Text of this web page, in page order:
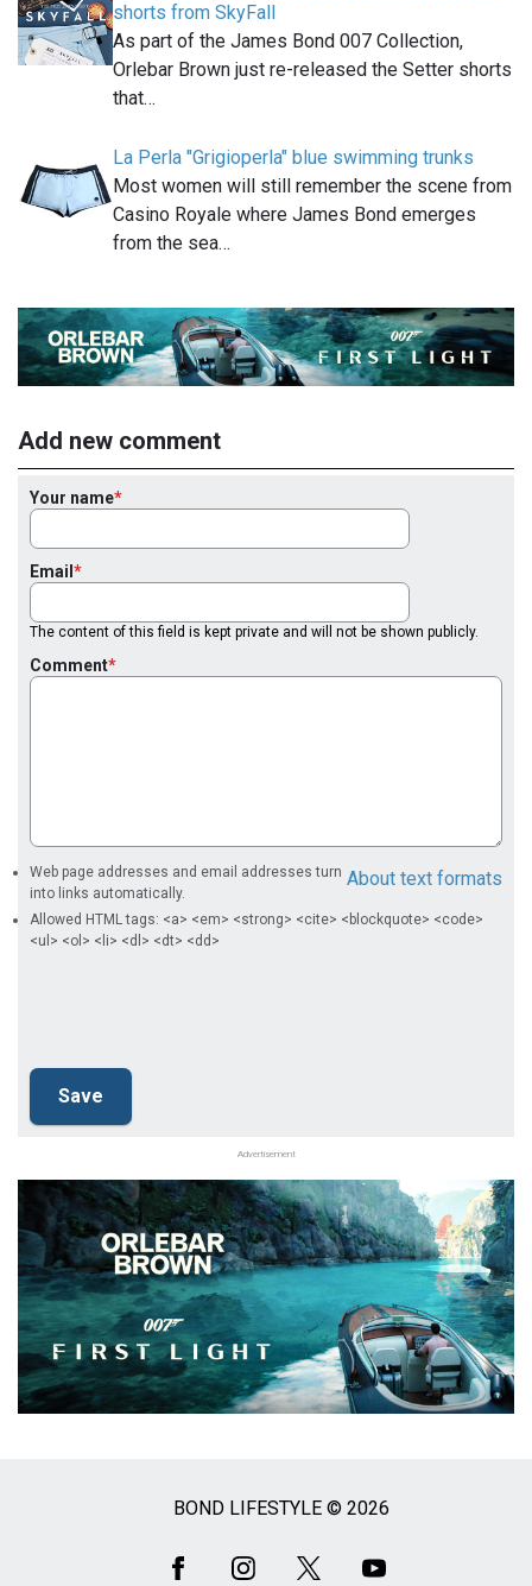
shorts from SkyFall
As part of the James Bond 007 Collection,
Orlebar Brown just re-released the Setter shorts
that…
La Perla "Grigioperla" blue swimming trunks
Most women will still remember the scene from
Casino Royale where James Bond emerges
from the sea…
Add new comment
Your name
Email
The content of this field is kept private and will not be shown publicly.
Comment
About text formats
Web page addresses and email addresses turn
into links automatically.
Allowed HTML tags: <a> <em> <strong> <cite> <blockquote> <code>
<ul> <ol> <li> <dl> <dt> <dd>
Advertisement
BOND LIFESTYLE © 2026